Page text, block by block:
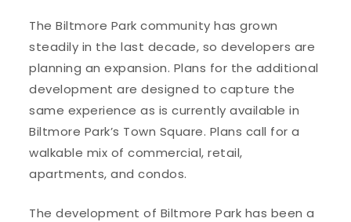
The Biltmore Park community has grown
steadily in the last decade, so developers are
planning an expansion. Plans for the additional
development are designed to capture the
same experience as is currently available in
Biltmore Park’s Town Square. Plans call for a
walkable mix of commercial, retail,
apartments, and condos.
The development of Biltmore Park has been a